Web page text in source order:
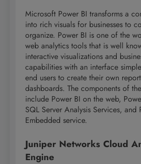
Microsoft Power BI transforms a
into rich visuals for businesses to
organize. Power BI is one of the
web analytics tools that is well
interactive visualizations and
capabilities with an interface
end users to create their own
dashboards. The components of
include Power BI on the web,
SQL Server Analysis Services, and
Embedded service.
Juniper Networks Cloud
Engine